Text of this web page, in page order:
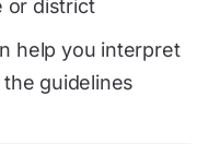
or district
help you interpret
guidelines